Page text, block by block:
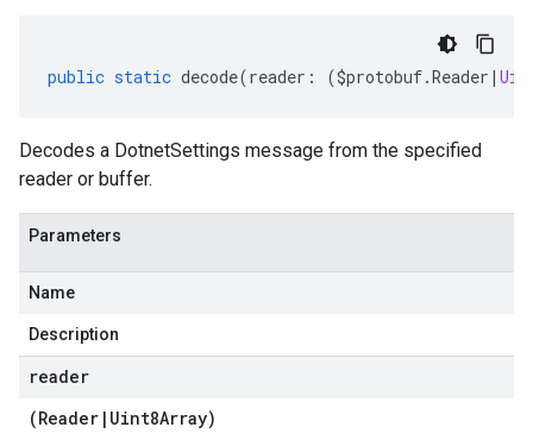
public static decode(reader : ($protobuf.Reader |
Decodes a DotnetSettings message from the specified
reader or buffer.
Parameters
Name
Description
reader
(Reader | Uint8Array)